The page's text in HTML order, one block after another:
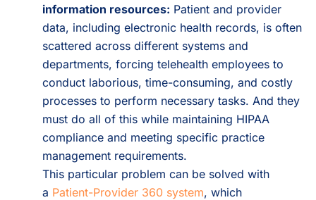
information resources: Patient and provider
data, including electronic health records, is often
scattered across different systems and
departments, forcing telehealth employees to
conduct laborious, time-consuming, and costly
processes to perform necessary tasks. And they
must do all of this while maintaining HIPAA
compliance and meeting specific practice
management requirements.
This particular problem can be solved with
a Patient-Provider 360 system, which